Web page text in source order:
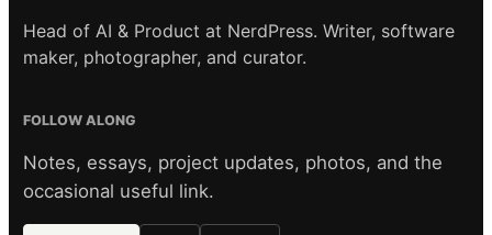
Head of AI & Product at NerdPress. Writer, software
maker, photographer, and curator.
FOLLOW ALONG
Notes, essays, project updates, photos, and the
occasional useful link.